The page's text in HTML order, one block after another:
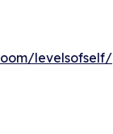
levelsofself/